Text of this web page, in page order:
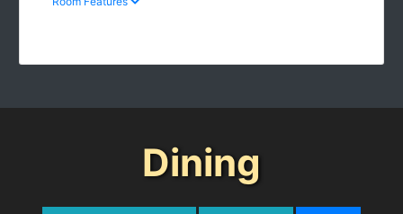
Dining
Suites & Staterooms Deck Plans Dining